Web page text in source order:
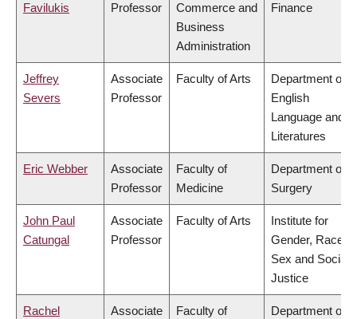
Favilukis
Professor
Commerce and
Business
Administration
Finance
Jeffrey
Severs
Associate
Professor
Faculty of Arts
Department of
English
Language and
Literatures
Eric Webber
Associate
Professor
Faculty of
Medicine
Department of
Surgery
John Paul
Catungal
Associate
Professor
Faculty of Arts
Institute for
Gender, Race,
Sex and Social
Justice
Rachel
Associate
Faculty of
Department of